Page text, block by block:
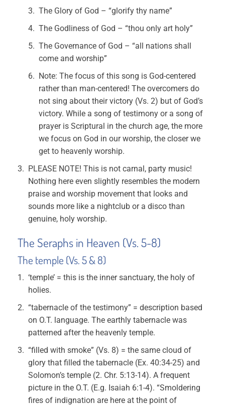
The Glory of God – “glorify thy name”
The Godliness of God – “thou only art holy”
The Governance of God – “all nations shall
come and worship”
Note: The focus of this song is God-centered
rather than man-centered! The overcomers do
not sing about their victory (Vs. 2) but of God’s
victory. While a song of testimony or a song of
prayer is Scriptural in the church age, the more
we focus on God in our worship, the closer we
get to heavenly worship.
PLEASE NOTE! This is not carnal, party music!
Nothing here even slightly resembles the modern
praise and worship movement that looks and
sounds more like a nightclub or a disco than
genuine, holy worship.
The Seraphs in Heaven (Vs. 5-8)
The temple (Vs. 5 & 8)
‘temple’ = this is the inner sanctuary, the holy of
holies.
“tabernacle of the testimony” = description based
on O.T. language. The earthly tabernacle was
patterned after the heavenly temple.
“filled with smoke” (Vs. 8) = the same cloud of
glory that filled the tabernacle (Ex. 40:34-25) and
Solomon’s temple (2. Chr. 5:13-14). A frequent
picture in the O.T. (E.g. Isaiah 6:1-4). “Smoldering
fires of indignation are here at the point of